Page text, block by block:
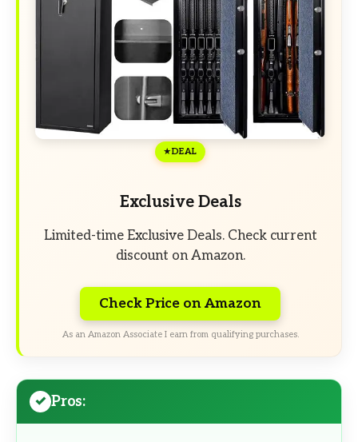
DEAL
Exclusive Deals
Limited-time Exclusive Deals. Check current
discount on Amazon.
Check Price on Amazon
As an Amazon Associate I earn from qualifying purchases.
Pros: